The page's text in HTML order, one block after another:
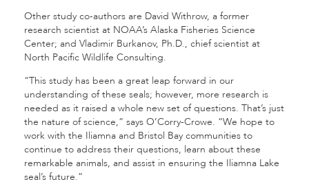
Other study co-authors are David Withrow, a former
research scientist at NOAA’s Alaska Fisheries Science
Center; and Vladimir Burkanov, Ph.D., chief scientist at
North Pacific Wildlife Consulting.
“This study has been a great leap forward in our
understanding of these seals; however, more research is
needed as it raised a whole new set of questions. That’s just
the nature of science,” says O’Corry-Crowe. “We hope to
work with the Iliamna and Bristol Bay communities to
continue to address their questions, learn about these
remarkable animals, and assist in ensuring the Iliamna Lake
seal’s future.”